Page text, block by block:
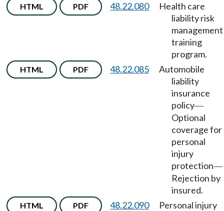
HTML PDF 48.22.080
Health care
liability risk
management
training
program.
HTML PDF 48.22.085
Automobile
liability
insurance
policy—
Optional
coverage for
personal
injury
protection—
Rejection by
insured.
HTML PDF 48.22.090
Personal injury